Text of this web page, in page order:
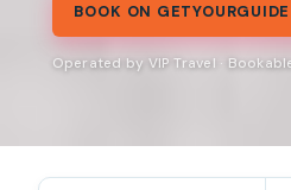
BOOK ON
Operated by VIP Travel ·